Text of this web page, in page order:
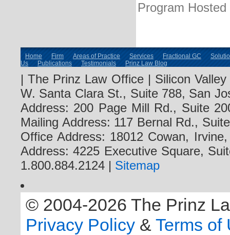
Program
Home Firm Areas of Practice Services Fractional GC
Us
Publications Testimonials Prinz Law Blog
| The Prinz Law Office | Silicon
W. Santa Clara St., Suite 788, San
Address: 200 Page Mill Rd., Suite
Mailing Address: 117 Bernal Rd.,
Office Address: 18012 Cowan,
Address: 4225 Executive Square,
1.800.884.2124 | Sitemap
© 2004-2026 The Prinz
Privacy Policy & Terms of